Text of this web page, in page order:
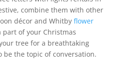
combine them with other
décor and Whitby flower
part of your Christmas
tree for a breathtaking
be the topic of conversation.